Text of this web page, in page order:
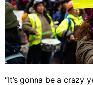
“It’s gonna be a crazy